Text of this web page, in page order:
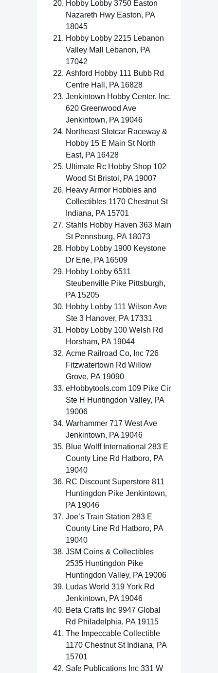
Hobby Lobby 3750 Easton
Nazareth Hwy Easton, PA
18045
Hobby Lobby 2215 Lebanon
Valley Mall Lebanon, PA
17042
Ashford Hobby 111 Bubb Rd
Centre Hall, PA 16828
Jenkintown Hobby Center, Inc.
620 Greenwood Ave
Jenkintown, PA 19046
Northeast Slotcar Raceway &
Hobby 15 E Main St North
East, PA 16428
Ultimate Rc Hobby Shop 102
Wood St Bristol, PA 19007
Heavy Armor Hobbies and
Collectibles 1170 Chestnut St
Indiana, PA 15701
Stahls Hobby Haven 363 Main
St Pennsburg, PA 18073
Hobby Lobby 1900 Keystone
Dr Erie, PA 16509
Hobby Lobby 6511
Steubenville Pike Pittsburgh,
PA 15205
Hobby Lobby 111 Wilson Ave
Ste 3 Hanover, PA 17331
Hobby Lobby 100 Welsh Rd
Horsham, PA 19044
Acme Railroad Co, Inc 726
Fitzwatertown Rd Willow
Grove, PA 19090
eHobbytools.com 109 Pike Cir
Ste H Huntingdon Valley, PA
19006
Warhammer 717 West Ave
Jenkintown, PA 19046
Blue Wolff International 283 E
County Line Rd Hatboro, PA
19040
RC Discount Superstore 811
Huntingdon Pike Jenkintown,
PA 19046
Joe’s Train Station 283 E
County Line Rd Hatboro, PA
19040
JSM Coins & Collectibles
2535 Huntingdon Pike
Huntingdon Valley, PA 19006
Ludas World 319 York Rd
Jenkintown, PA 19046
Beta Crafts Inc 9947 Global
Rd Philadelphia, PA 19115
The Impeccable Collectible
1170 Chestnut St Indiana, PA
15701
Safe Publications Inc 331 W